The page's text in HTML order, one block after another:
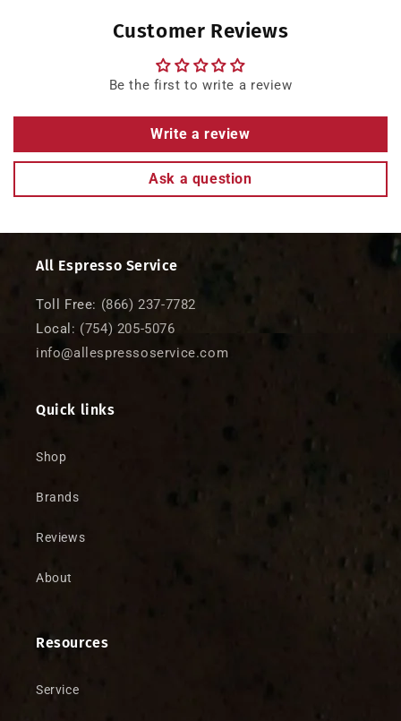
c
n
n
Customer Reviews
Be the first to write a review
Write a review
Ask a question
All Espresso Service
Toll Free: (866) 237-7782
Local: (754) 205-5076
info@allespressoservice.com
Quick links
Shop
Brands
Reviews
About
Resources
Service